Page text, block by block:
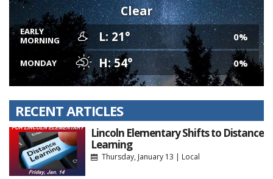
Clear
EARLY
MORNING
L: 21° 0%
MONDAY H: 54° 0%
RECENT ARTICLES
Lincoln Elementary Shifts to Distance
Learning
Thursday, January 13 | Local